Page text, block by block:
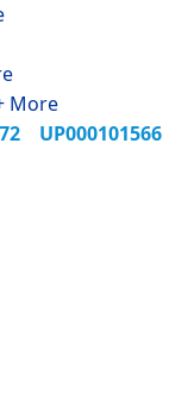
More
UP000101566